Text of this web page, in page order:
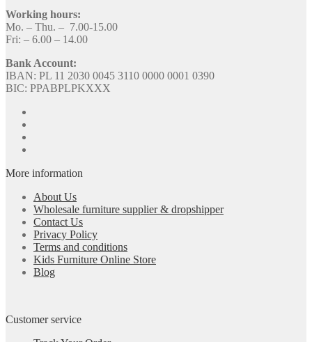
Working hours:
Mo. – Thu. – 7.00-15.00
Fri: – 6.00 – 14.00
Bank Account:
IBAN: PL 11 2030 0045 3110 0000 0001 0390
BIC: PPABPLPKXXX
More information
About Us
Wholesale furniture supplier & dropshipper
Contact Us
Privacy Policy
Terms and conditions
Kids Furniture Online Store
Blog
Customer service